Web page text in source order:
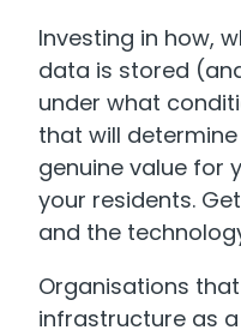
Investing in how,
data is stored
under what
that will
genuine value for
your residents.
and the
Organisations
infrastructure as